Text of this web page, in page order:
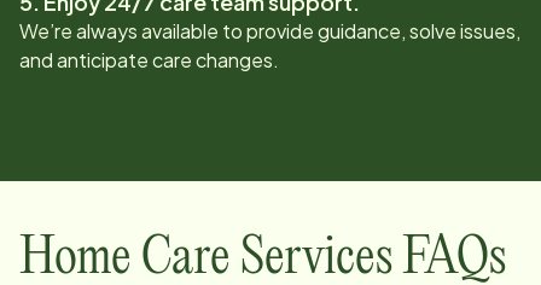
We’re always available to provide guidance, solve issues,
and anticipate care changes.
Home Care Services FAQs